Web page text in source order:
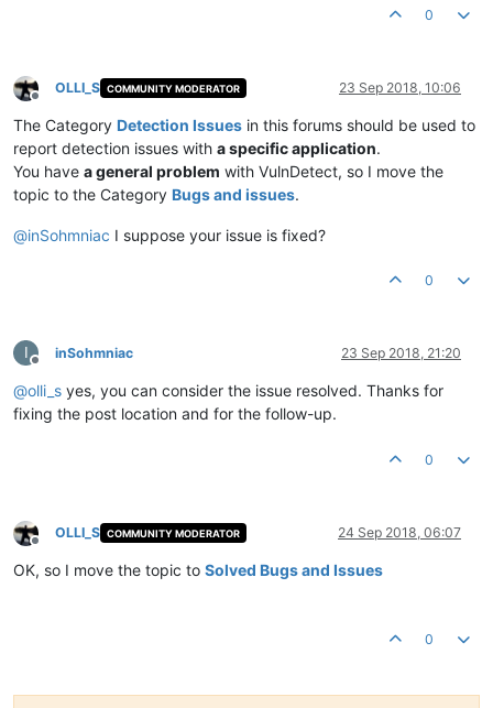
0
Offline
OLLI_S COMMUNITY MODERATOR 23 Sep 2018, 10:06
The Category Detection Issues in this forums should be used to
report detection issues with a specific application.
You have a general problem with VulnDetect, so I move the
topic to the Category Bugs and issues.
@inSohmniac I suppose your issue is fixed?
0
I
Offline
inSohmniac 23 Sep 2018, 21:20
@olli_s yes, you can consider the issue resolved. Thanks for
fixing the post location and for the follow-up.
0
Offline
OLLI_S COMMUNITY MODERATOR 24 Sep 2018, 06:07
OK, so I move the topic to Solved Bugs and Issues
0